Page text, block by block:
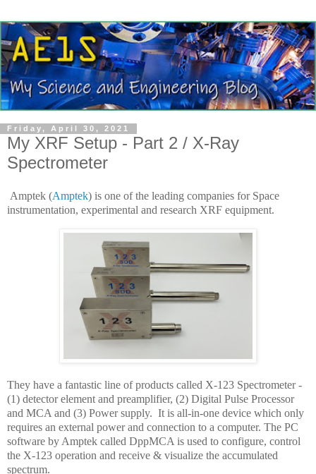
Friday, April 30, 2021
My XRF Setup - Part 2 / X-Ray
Spectrometer
Amptek (Amptek) is one of the leading companies for Space
instrumentation, experimental and research XRF equipment.
They have a fantastic line of products called X-123 Spectrometer -
(1) detector element and preamplifier, (2) Digital Pulse Processor
and MCA and (3) Power supply. It is all-in-one device which only
requires an external power and connection to a computer. The PC
software by Amptek called DppMCA is used to configure, control
the X-123 operation and receive & visualize the accumulated
spectrum.